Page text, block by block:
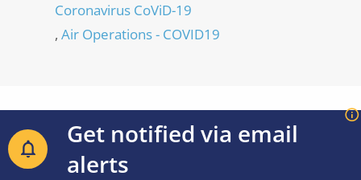
Coronavirus CoViD-19
Air Operations - COVID19
Get notified via email
alerts